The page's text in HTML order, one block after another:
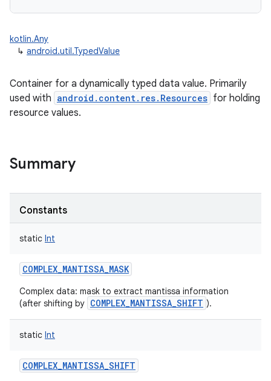
kotlin.Any
↳ android.util.TypedValue
Container for a dynamically typed data value. Primarily
used with android.content.res.Resources for holding
resource values.
Summary
Constants
static Int
COMPLEX_MANTISSA_MASK
Complex data: mask to extract mantissa information
(after shifting by COMPLEX_MANTISSA_SHIFT ).
static Int
COMPLEX_MANTISSA_SHIFT